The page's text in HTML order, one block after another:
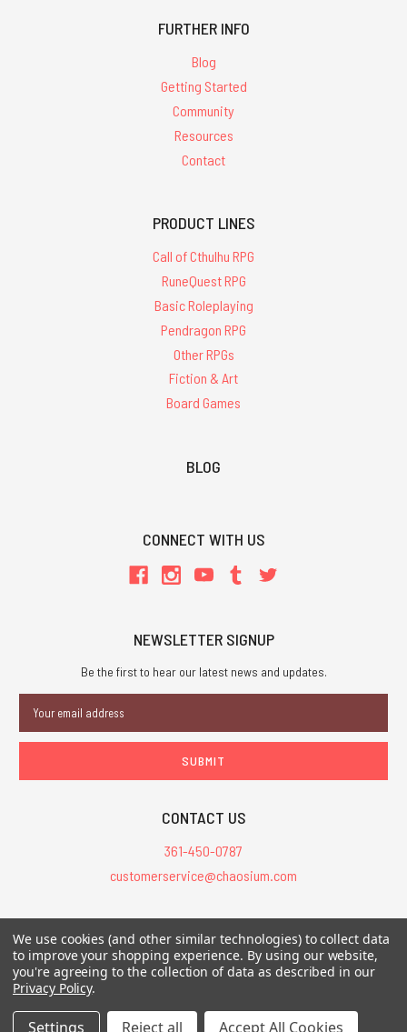
FURTHER INFO
Blog
Getting Started
Community
Resources
Contact
PRODUCT LINES
Call of Cthulhu RPG
RuneQuest RPG
Basic Roleplaying
Pendragon RPG
Other RPGs
Fiction & Art
Board Games
BLOG
CONNECT WITH US
NEWSLETTER SIGNUP
Be the first to hear our latest news and updates.
Address
CONTACT US
361-450-0787
customerservice@chaosium.com
All Prices are in USD.
All Contents © 2026 Chaosium Inc. All Rights Reserved. Chaosium®, Call
of Cthulhu®, etc. are registered trademarks.
We use cookies (and other similar technologies) to collect data
to improve your shopping experience. By using our website,
you're agreeing to the collection of data as described in our
Privacy Policy.
Settings Reject all Accept All Cookies